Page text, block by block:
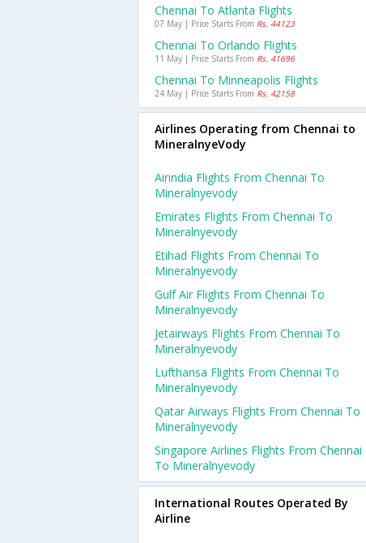
Chennai To Atlanta Flights
07 May | Price Starts From Rs. 44123
Chennai To Orlando Flights
11 May | Price Starts From Rs. 41696
Chennai To Minneapolis Flights
24 May | Price Starts From Rs. 42158
Airlines Operating from Chennai to
MineralnyeVody
Airindia Flights From Chennai To
Mineralnyevody
Emirates Flights From Chennai To
Mineralnyevody
Etihad Flights From Chennai To
Mineralnyevody
Gulf Air Flights From Chennai To
Mineralnyevody
Jetairways Flights From Chennai To
Mineralnyevody
Lufthansa Flights From Chennai To
Mineralnyevody
Qatar Airways Flights From Chennai To
Mineralnyevody
Singapore Airlines Flights From Chennai
To Mineralnyevody
International Routes Operated By
Airline